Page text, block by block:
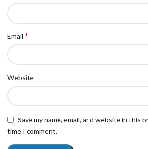
Email *
Website
Save my name, email, and website in this
time I comment.